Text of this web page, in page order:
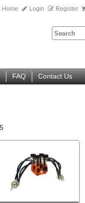
Home Login Register
FAQ Contact Us
5